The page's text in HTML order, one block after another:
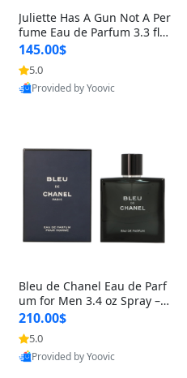
Juliette Has A Gun Not A Per
fume Eau de Parfum 3.3 fl o
z – Cetalox Woody Musky A
mbery Minimalist Fragranc
e
145.00$
5.0
Provided by Yoovic
Bleu de Chanel Eau de Parf
um for Men 3.4 oz Spray – L
uxury Long Lasting Fresh W
oody Citrus Cologne
210.00$
5.0
Provided by Yoovic